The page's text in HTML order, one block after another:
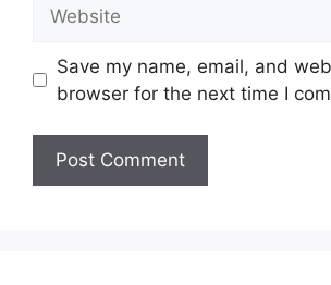
Save my name, email, and
browser for the next time I